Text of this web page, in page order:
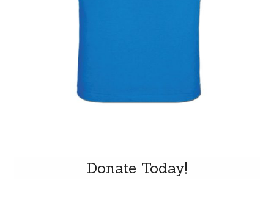
Donate Today!